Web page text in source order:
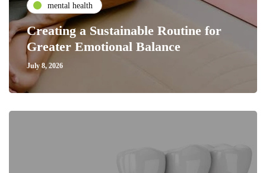
mental health
Creating a Sustainable Routine for
Greater Emotional Balance
July 8, 2026